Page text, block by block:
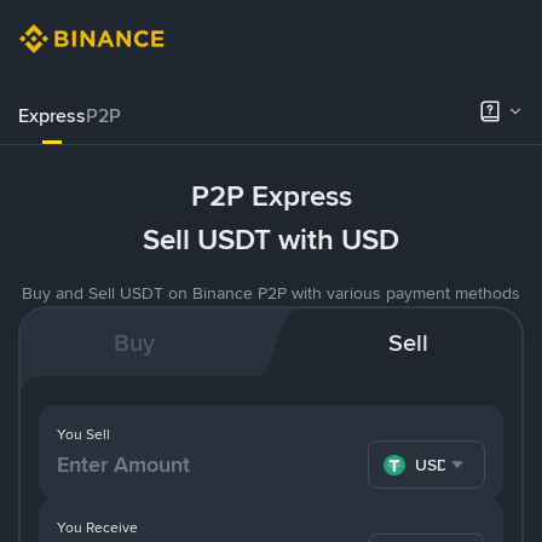
ExpressP2P
P2P Express
Sell USDT with USD
Buy and Sell USDT on Binance P2P with various payment methods
Buy Sell
You Receive
You Sell
USDT